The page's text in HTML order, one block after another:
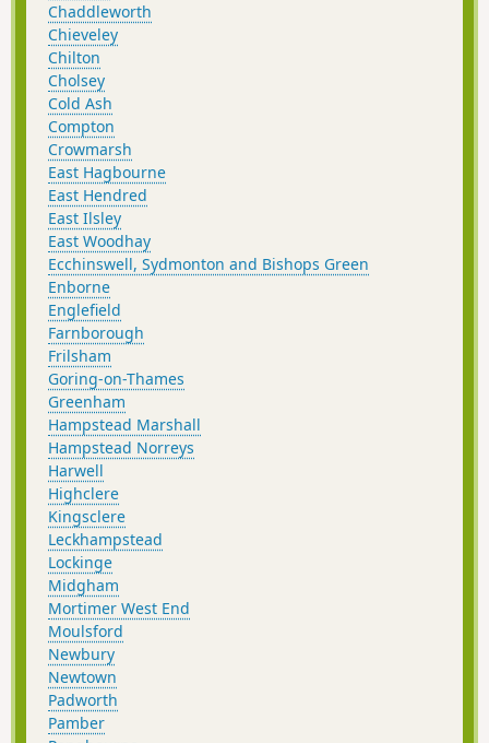
Chaddleworth
Chieveley
Chilton
Cholsey
Cold Ash
Compton
Crowmarsh
East Hagbourne
East Hendred
East Ilsley
East Woodhay
Ecchinswell, Sydmonton and Bishops Green
Enborne
Englefield
Farnborough
Frilsham
Goring-on-Thames
Greenham
Hampstead Marshall
Hampstead Norreys
Harwell
Highclere
Kingsclere
Leckhampstead
Lockinge
Midgham
Mortimer West End
Moulsford
Newbury
Newtown
Padworth
Pamber